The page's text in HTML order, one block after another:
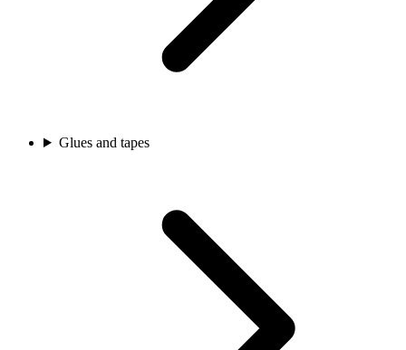
Glues and tapes